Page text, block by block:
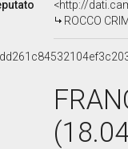
<http://
ROCCO